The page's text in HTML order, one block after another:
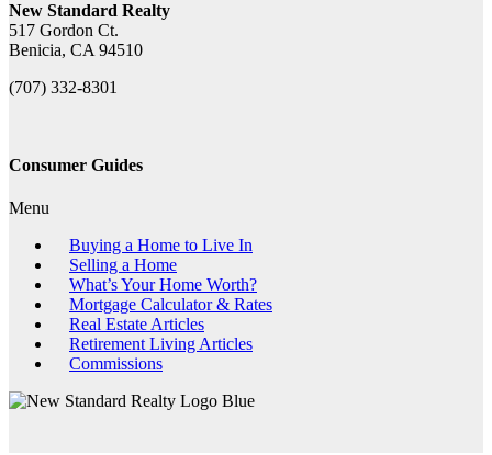
New Standard Realty
517 Gordon Ct.
Benicia, CA 94510
(707) 332-8301
Consumer Guides
Menu
Buying a Home to Live In
Selling a Home
What’s Your Home Worth?
Mortgage Calculator & Rates
Real Estate Articles
Retirement Living Articles
Commissions